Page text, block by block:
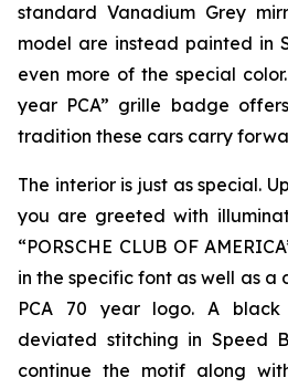
standard Vanadium Grey
model are instead painted in
even more of the special
year PCA” grille badge
tradition these cars carry
The interior is just as special.
you are greeted with
“PORSCHE CLUB OF
in the specific font as well as a
PCA 70 year logo. A
deviated stitching in Speed
continue the motif along